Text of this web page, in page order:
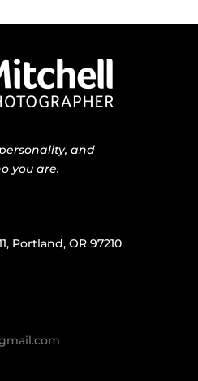
and
you are.
Portland, OR 97210